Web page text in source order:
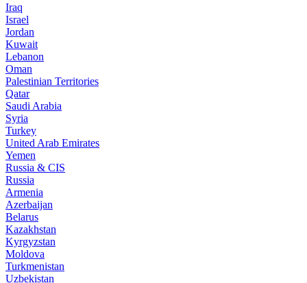
Iraq
Israel
Jordan
Kuwait
Lebanon
Oman
Palestinian Territories
Qatar
Saudi Arabia
Syria
Turkey
United Arab Emirates
Yemen
Russia & CIS
Russia
Armenia
Azerbaijan
Belarus
Kazakhstan
Kyrgyzstan
Moldova
Turkmenistan
Uzbekistan